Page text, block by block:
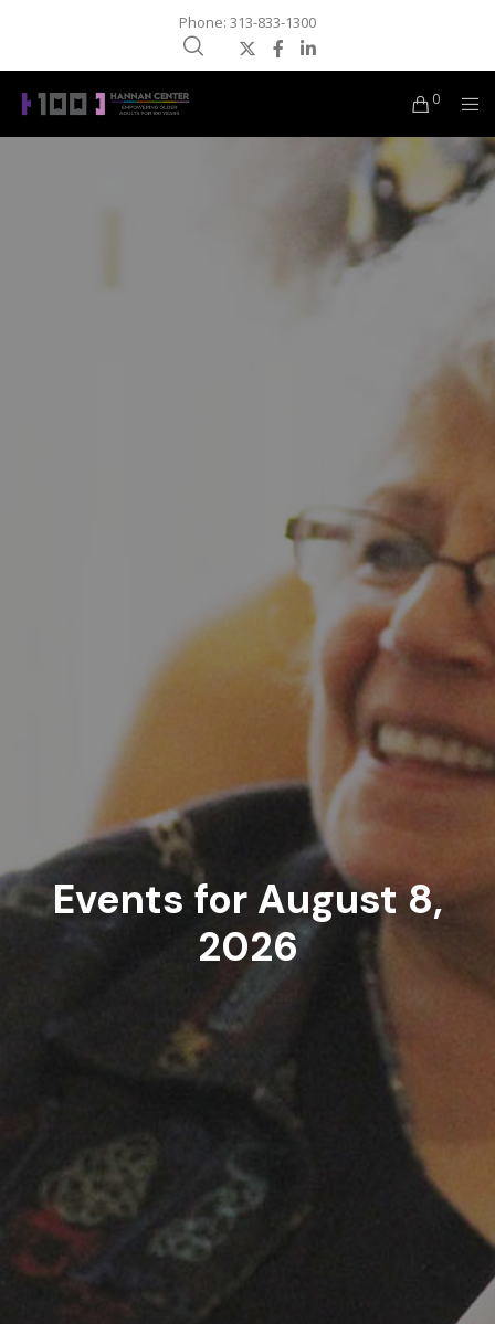
Phone: 313-833-1300
0
Events for August 8,
2026